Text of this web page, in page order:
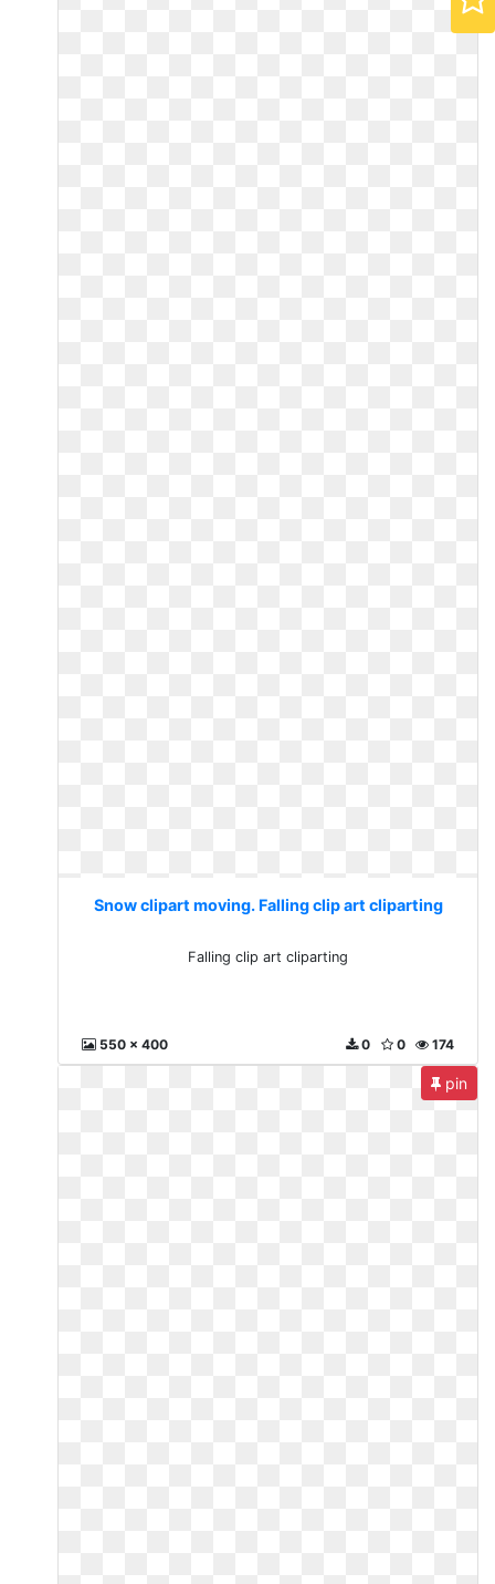
Snow clipart moving. Falling clip art cliparting
Falling clip art cliparting
550 x 400 174
0
0
pin